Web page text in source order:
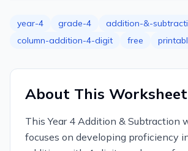
year-4 grade-4
addition-&-
column-addition-4-digit
free
About This Worksheet
This Year 4 Addition & Subtraction
focuses on developing proficiency